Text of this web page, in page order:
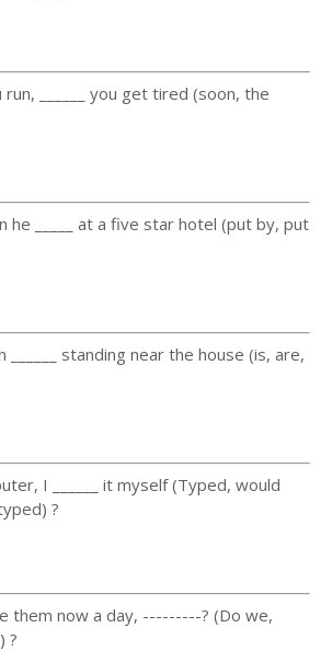
______ you get tired (soon, the
he _____ at a five star hotel (put by, put
______ standing near the house (is, are,
I ______ it myself (Typed, would
?
them now a day, ---------? (Do we,
?